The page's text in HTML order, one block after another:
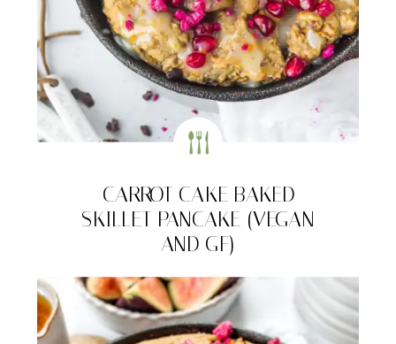
CARROT CAKE BAKED
SKILLET PANCAKE (VEGAN
AND GF)